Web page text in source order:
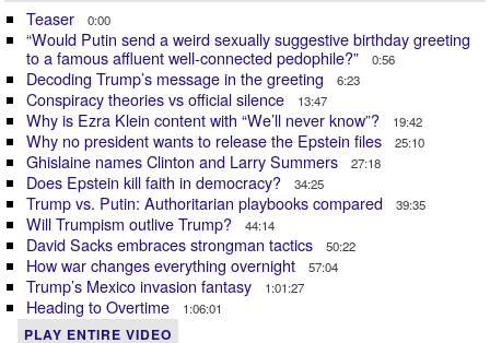
Teaser 0:00
“Would Putin send a weird sexually suggestive birthday greeting
to a famous affluent well-connected pedophile?”
0:56
Decoding Trump’s message in the greeting 6:23
Conspiracy theories vs official silence 13:47
Why is Ezra Klein content with “We’ll never know”? 19:42
Why no president wants to release the Epstein files 25:10
Ghislaine names Clinton and Larry Summers 27:18
Does Epstein kill faith in democracy? 34:25
Trump vs. Putin: Authoritarian playbooks compared 39:35
Will Trumpism outlive Trump? 44:14
David Sacks embraces strongman tactics 50:22
How war changes everything overnight 57:04
Trump’s Mexico invasion fantasy 1:01:27
Heading to Overtime 1:06:01
PLAY ENTIRE VIDEO